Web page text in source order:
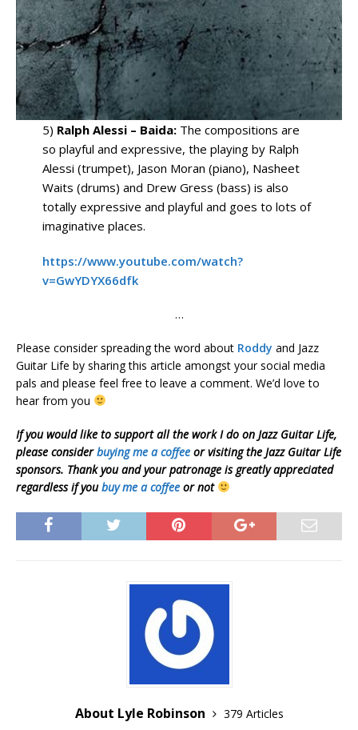
5) Ralph Alessi – Baida:The compositions are
so playful and expressive, the playing by Ralph
Alessi (trumpet), Jason Moran (piano), Nasheet
Waits (drums) and Drew Gress (bass) is also
totally expressive and playful and goes to lots of
imaginative places.
https://www.youtube.com/watch?
v=GwYDYX66dfk
…
Please consider spreading the word about Roddy and Jazz
Guitar Life by sharing this article amongst your social media
pals and please feel free to leave a comment. We’d love to
hear from you
If you would like to support all the work I do on Jazz Guitar Life,
please considerbuying me a coffee or visiting the Jazz Guitar Life
sponsors. Thank you and your patronage is greatly appreciated
regardless if youbuy me a coffee or not
About Lyle Robinson
379 Articles